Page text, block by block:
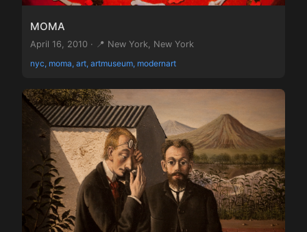
MOMA
April 16, 2010 · 📍 New York, New York
nyc, moma, art, artmuseum, modernart